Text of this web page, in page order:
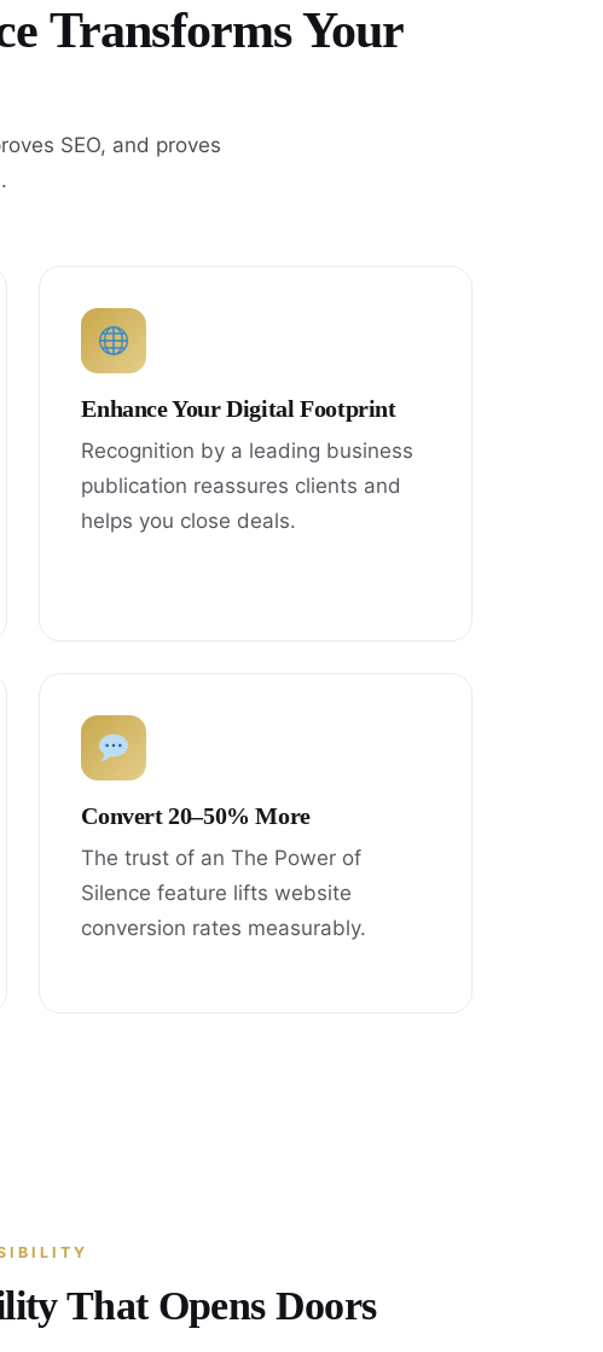
Transforms Your
SEO, and proves
Enhance Your Digital Footprint
Recognition by a leading business
publication reassures clients and
helps you close deals.
Convert 20–50% More
The trust of an The Power of
Silence feature lifts website
conversion rates measurably.
That Opens Doors